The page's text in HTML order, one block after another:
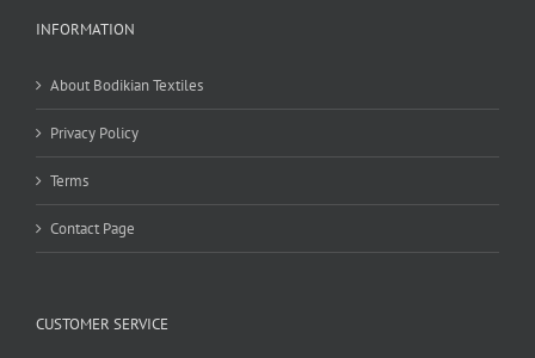
INFORMATION
About Bodikian Textiles
Privacy Policy
Terms
Contact Page
CUSTOMER SERVICE